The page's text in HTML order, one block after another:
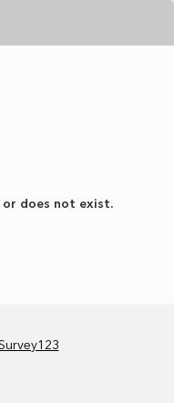
or does not exist.